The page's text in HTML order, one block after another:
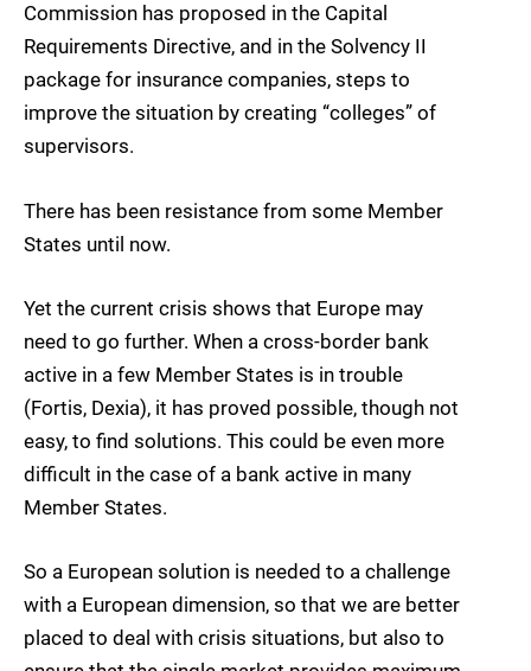
Commission has proposed in the Capital
Requirements Directive, and in the Solvency II
package for insurance companies, steps to
improve the situation by creating “colleges” of
supervisors.
There has been resistance from some Member
States until now.
Yet the current crisis shows that Europe may
need to go further. When a cross-border bank
active in a few Member States is in trouble
(Fortis, Dexia), it has proved possible, though not
easy, to find solutions. This could be even more
difficult in the case of a bank active in many
Member States.
So a European solution is needed to a challenge
with a European dimension, so that we are better
placed to deal with crisis situations, but also to